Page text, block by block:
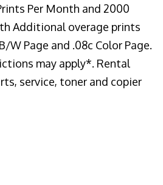
Per Month and 2000
Additional overage prints
W Page and .08c Color Page.
may apply*. Rental
service, toner and copier